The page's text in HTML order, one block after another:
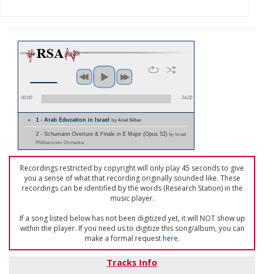
00:00 14:22
1 - Arab Education in Israelby Ariel Silber
2 - Schumann Overture & Finale in E Major (Opus 52) by Israel
Philharmonic Orchestra
Recordings restricted by copyright will only play 45 seconds to give
you a sense of what that recording originally sounded like. These
recordings can be identified by the words (Research Station) in the
music player.
If a song listed below has not been digitized yet, it will NOT show up
within the player. If you need us to digitize this song/album, you can
make a formal requesthere.
Tracks Info